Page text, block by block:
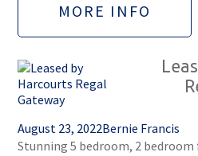
MORE INFO
August 23, 2022Bernie Francis
Stunning 5 bedroom, 2